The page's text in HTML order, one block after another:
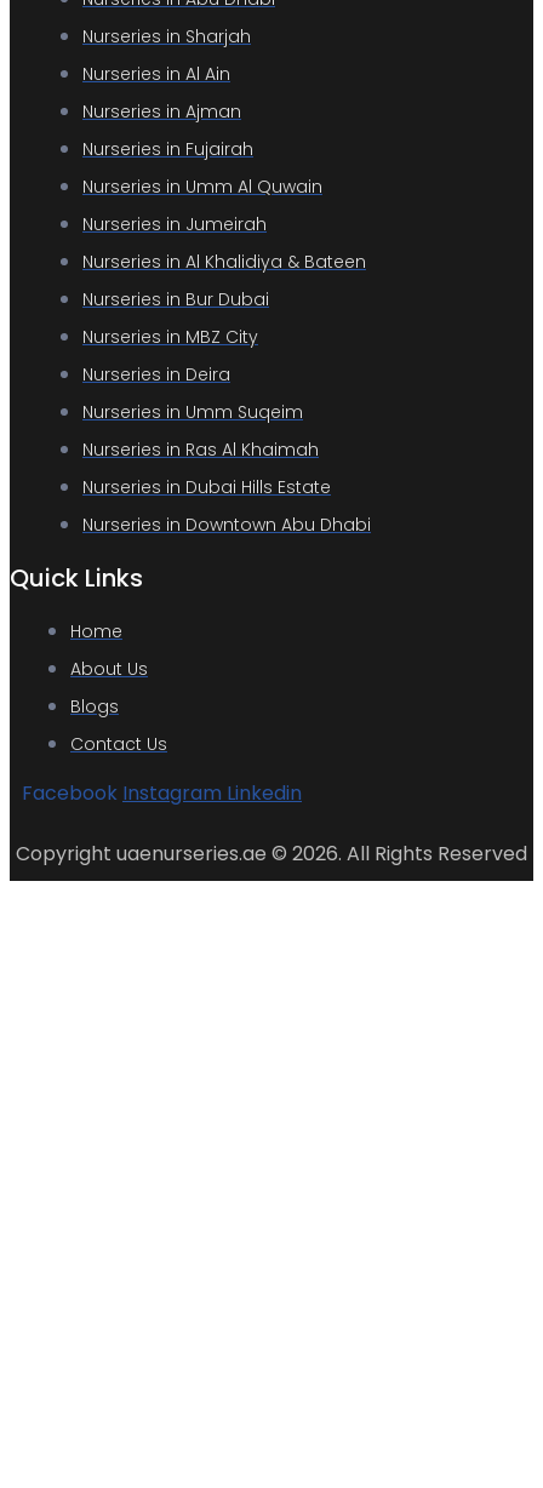
Nurseries in Sharjah
Nurseries in Al Ain
Nurseries in Ajman
Nurseries in Fujairah
Nurseries in Umm Al Quwain
Nurseries in Jumeirah
Nurseries in Al Khalidiya & Bateen
Nurseries in Bur Dubai
Nurseries in MBZ City
Nurseries in Deira
Nurseries in Umm Suqeim
Nurseries in Ras Al Khaimah
Nurseries in Dubai Hills Estate
Nurseries in Downtown Abu Dhabi
Quick Links
Home
About Us
Blogs
Contact Us
Facebook Instagram Linkedin
Copyright uaenurseries.ae © 2026. All Rights Reserved